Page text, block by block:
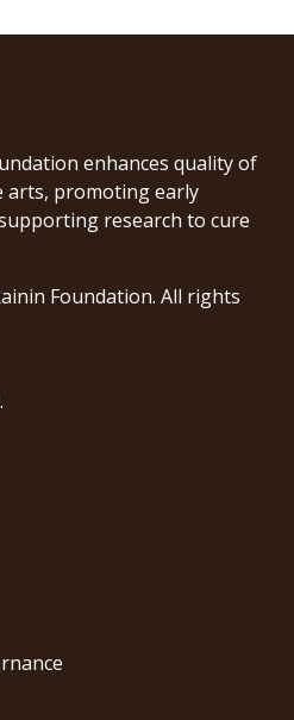
enhances quality of
arts, promoting early
research to cure
Foundation. All rights
.